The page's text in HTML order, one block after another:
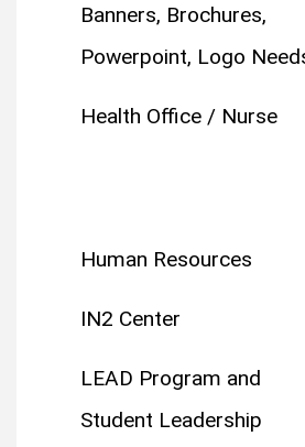
Banners, Brochures,
Powerpoint, Logo
Health Office / Nurse
Human Resources
IN2 Center
LEAD Program and
Student Leadership